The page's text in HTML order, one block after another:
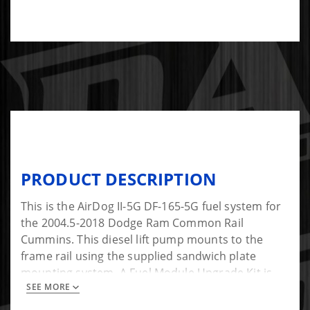
PRODUCT DESCRIPTION
This is the AirDog II-5G DF-165-5G fuel system for
the 2004.5-2018 Dodge Ram Common Rail
Cummins. This diesel lift pump mounts to the
frame rail using the supplied sandwich plate
mounting system. A Fuel Module Upgrade Kit is
installed in the factory fuel basket to pull fuel
SEE MORE